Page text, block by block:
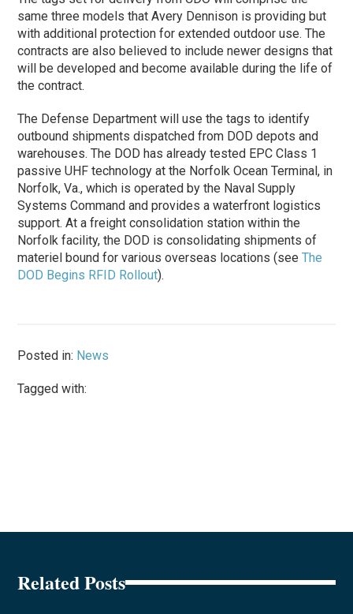
same three models that Avery Dennison is providing but
with additional protection for extended outdoor use. The
contracts are also believed to include newer designs that
will be developed and become available during the life of
the contract.
The Defense Department will use the tags to identify
outbound shipments dispatched from DOD depots and
warehouses. The DOD has already tested EPC Class 1
passive UHF technology at the Norfolk Ocean Terminal, in
Norfolk, Va., which is operated by the Naval Supply
Systems Command and provides a waterfront logistics
support. At a freight consolidation station within the
Norfolk facility, the DOD is consolidating shipments of
materiel bound for various overseas locations (seeThe
DOD Begins RFID Rollout).
Posted in: News
Tagged with:
Related Posts